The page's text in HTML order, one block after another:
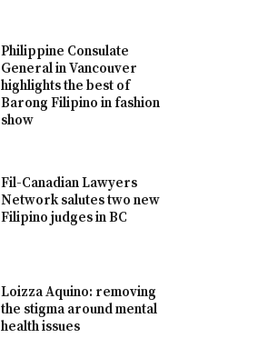
Philippine Consulate
General in Vancouver
highlights the best of
Barong Filipino in fashion
show
Fil-Canadian Lawyers
Network salutes two new
Filipino judges in BC
Loizza Aquino: removing
the stigma around mental
health issues